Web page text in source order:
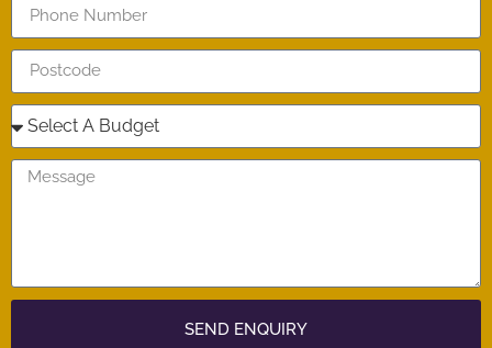
SEND ENQUIRY